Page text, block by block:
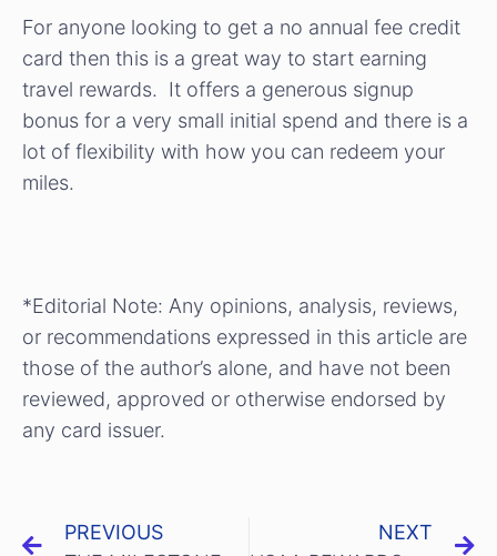
For anyone looking to get a no annual fee credit
card then this is a great way to start earning
travel rewards. It offers a generous signup
bonus for a very small initial spend and there is a
lot of flexibility with how you can redeem your
miles.
*Editorial Note: Any opinions, analysis, reviews,
or recommendations expressed in this article are
those of the author’s alone, and have not been
reviewed, approved or otherwise endorsed by
any card issuer.
PREVIOUS
NEXT